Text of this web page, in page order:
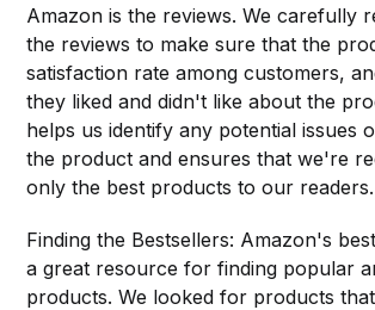
Amazon is the reviews. We carefully
the reviews to make sure that the
satisfaction rate among customers,
they liked and didn't like about the
helps us identify any potential issues
the product and ensures that we're
only the best products to our readers.
Finding the Bestsellers: Amazon's
a great resource for finding popular
products. We looked for products